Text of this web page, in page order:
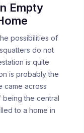
Empty
possibilities of
do not
is quite
is probably the
came across
being the central
to a home in